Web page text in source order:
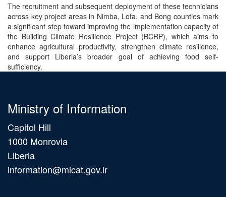
The recruitment and subsequent deployment of these technicians
across key project areas in Nimba, Lofa, and Bong counties mark
a significant step toward improving the implementation capacity of
the Building Climate Resilience Project (BCRP), which aims to
enhance agricultural productivity, strengthen climate resilience,
and support Liberia’s broader goal of achieving food self-
sufficiency.
Ministry of Information
Capitol Hill
1000 Monrovia
Liberia
information@micat.gov.lr